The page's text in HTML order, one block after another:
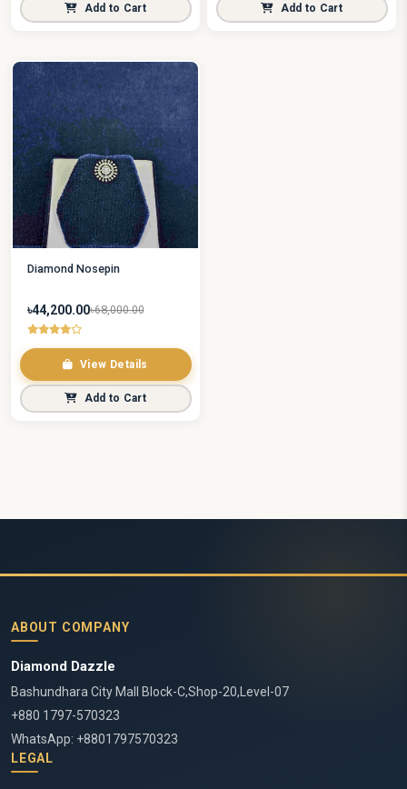
Add to Cart Add to Cart
Diamond Nosepin
৳44,200.00৳68,000.00
View Details
Add to Cart
ABOUT COMPANY
Diamond Dazzle
Bashundhara City Mall Block-C,Shop-20,Level-07
+880 1797-570323
WhatsApp: +8801797570323
LEGAL